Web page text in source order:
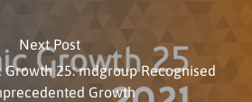
Next Post
25: mdgroup Recognised
Growth